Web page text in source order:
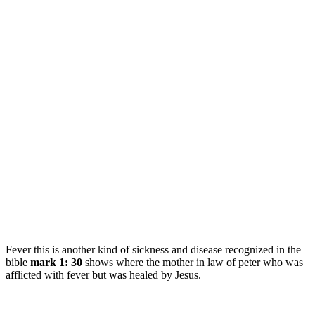
Fever this is another kind of sickness and disease recognized in the
bible mark 1: 30 shows where the mother in law of peter who was
afflicted with fever but was healed by Jesus.